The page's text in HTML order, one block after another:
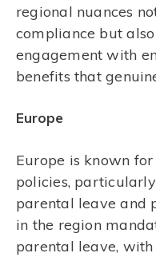
regional nuances
compliance but
engagement with
benefits that
Europe
Europe is known
policies,
parental leave and
in the region
parental leave,